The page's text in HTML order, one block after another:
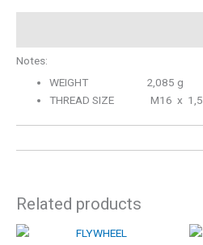
Notes:
WEIGHT 2,085 g
THREAD SIZE M16 x 1,5
Related products